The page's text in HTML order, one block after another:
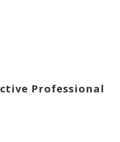
Professional